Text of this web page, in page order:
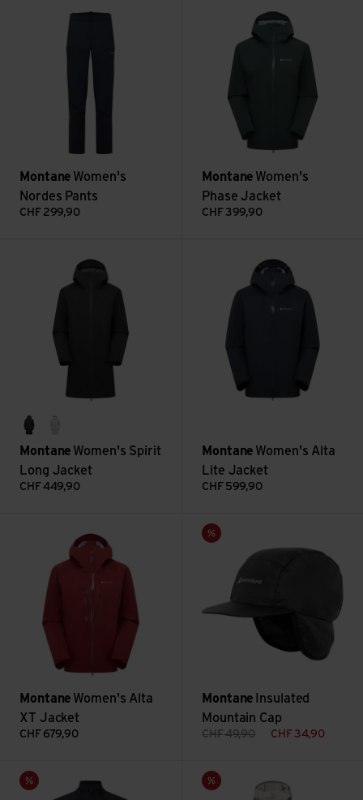
Montane Women's
Nordes Pants
CHF 299,90
Montane Women's
Phase Jacket
CHF 399,90
midnight grey
powder
Montane Women's Spirit
Long Jacket
CHF 449,90
Montane Women's Alta
Lite Jacket
CHF 599,90
Montane Women's Alta
XT Jacket
CHF 679,90
Sale
Montane Insulated
Mountain Cap
CHF49,90 CHF 34,90
Insulated Mountain Cap view
Sale
F Dart XT Zip Neck view
Sale
Women's Protium Hoodie view